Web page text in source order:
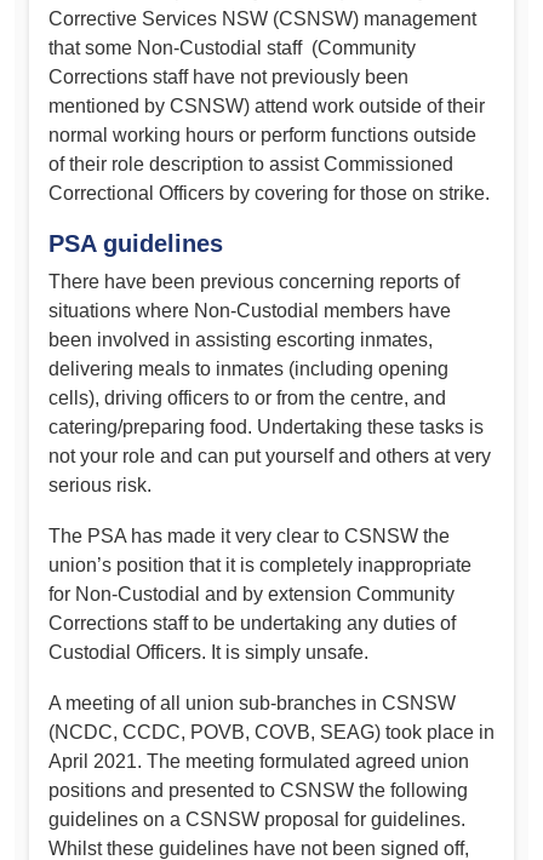
Corrective Services NSW (CSNSW) management
that some Non-Custodial staff (Community
Corrections staff have not previously been
mentioned by CSNSW) attend work outside of their
normal working hours or perform functions outside
of their role description to assist Commissioned
Correctional Officers by covering for those on strike.
PSA guidelines
There have been previous concerning reports of
situations where Non-Custodial members have
been involved in assisting escorting inmates,
delivering meals to inmates (including opening
cells), driving officers to or from the centre, and
catering/preparing food. Undertaking these tasks is
not your role and can put yourself and others at very
serious risk.
The PSA has made it very clear to CSNSW the
union’s position that it is completely inappropriate
for Non-Custodial and by extension Community
Corrections staff to be undertaking any duties of
Custodial Officers. It is simply unsafe.
A meeting of all union sub-branches in CSNSW
(NCDC, CCDC, POVB, COVB, SEAG) took place in
April 2021. The meeting formulated agreed union
positions and presented to CSNSW the following
guidelines on a CSNSW proposal for guidelines.
Whilst these guidelines have not been signed off,